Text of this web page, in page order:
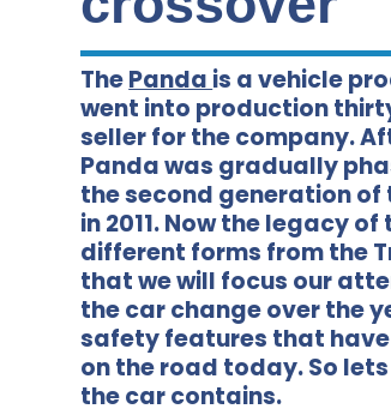
ThePanda is a vehicle
went into production
seller for the company.
Panda was gradually
the second generation
in 2011. Now the legacy
different forms from the
that we will focus our
the car change over the
safety features that have
on the road today. So
the car contains.